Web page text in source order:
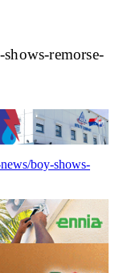
remorse-
boy-shows-